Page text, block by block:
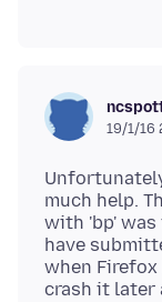
19/1/16
much help.
with 'bp' was
have
when
crash it later